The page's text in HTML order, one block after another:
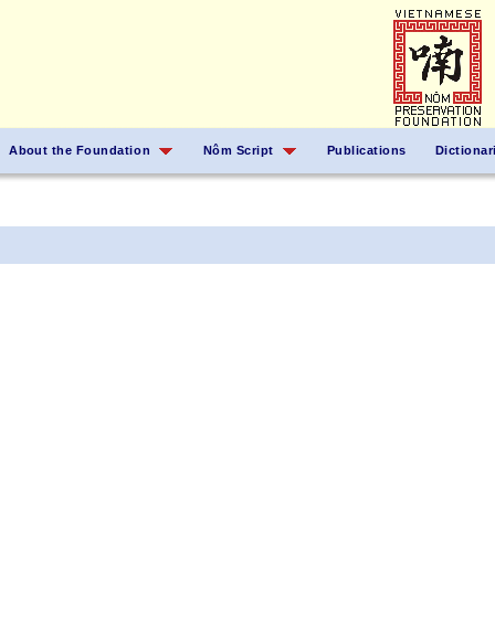
About the Foundation Nôm Script Publications